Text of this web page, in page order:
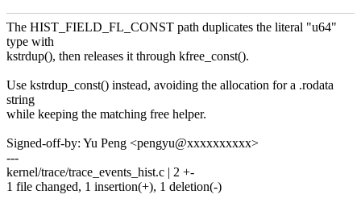
The HIST_FIELD_FL_CONST path duplicates the literal "u64"
type with
kstrdup(), then releases it through kfree_const().
Use kstrdup_const() instead, avoiding the allocation for a .rodata
string
while keeping the matching free helper.
Signed-off-by: Yu Peng <pengyu@xxxxxxxxxx>
---
kernel/trace/trace_events_hist.c | 2 +-
1 file changed, 1 insertion(+), 1 deletion(-)